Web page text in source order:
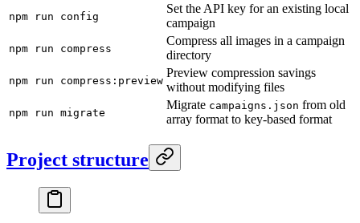
npm run config
Set the API key for an existing local
campaign
npm run compress
Compress all images in a campaign
directory
npm run compress:preview
Preview compression savings
without modifying files
npm run migrate
Migrate campaigns.json from old
array format to key-based format
Project structure